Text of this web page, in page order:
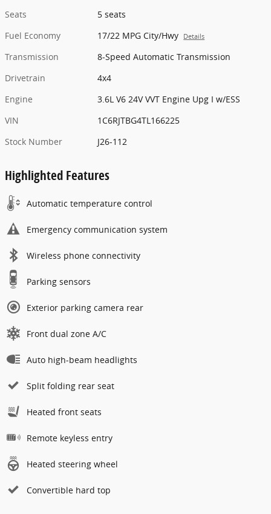
Seats
5 seats
Fuel Economy
17/22 MPG City/Hwy Details
Transmission
8-Speed Automatic Transmission
Drivetrain
4x4
Engine
3.6L V6 24V VVT Engine Upg I w/ESS
VIN
1C6RJTBG4TL166225
Stock Number
J26-112
Highlighted Features
Automatic temperature control
Emergency communication system
Wireless phone connectivity
Parking sensors
Exterior parking camera rear
Front dual zone A/C
Auto high-beam headlights
Split folding rear seat
Heated front seats
Remote keyless entry
Heated steering wheel
Convertible hard top